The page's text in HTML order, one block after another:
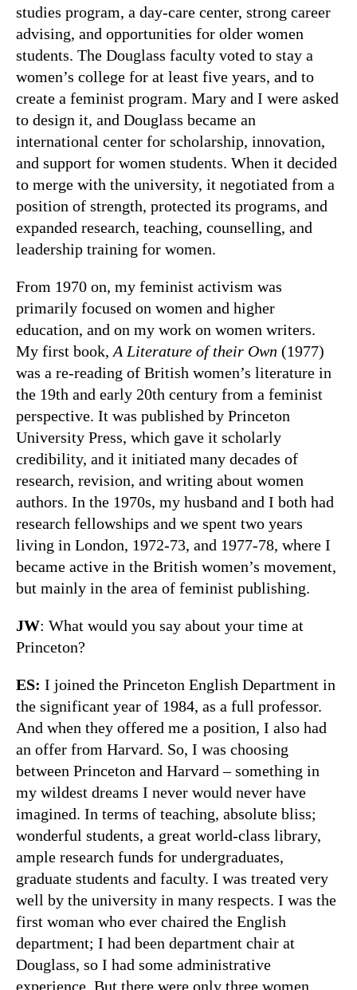
studies program, a day-care center, strong career
advising, and opportunities for older women
students. The Douglass faculty voted to stay a
women’s college for at least five years, and to
create a feminist program. Mary and I were asked
to design it, and Douglass became an
international center for scholarship, innovation,
and support for women students. When it decided
to merge with the university, it negotiated from a
position of strength, protected its programs, and
expanded research, teaching, counselling, and
leadership training for women.
From 1970 on, my feminist activism was
primarily focused on women and higher
education, and on my work on women writers.
My first book, A Literature of their Own (1977)
was a re-reading of British women’s literature in
the 19th and early 20th century from a feminist
perspective. It was published by Princeton
University Press, which gave it scholarly
credibility, and it initiated many decades of
research, revision, and writing about women
authors. In the 1970s, my husband and I both had
research fellowships and we spent two years
living in London, 1972-73, and 1977-78, where I
became active in the British women’s movement,
but mainly in the area of feminist publishing.
JW: What would you say about your time at
Princeton?
ES: I joined the Princeton English Department in
the significant year of 1984, as a full professor.
And when they offered me a position, I also had
an offer from Harvard. So, I was choosing
between Princeton and Harvard – something in
my wildest dreams I never would never have
imagined. In terms of teaching, absolute bliss;
wonderful students, a great world-class library,
ample research funds for undergraduates,
graduate students and faculty. I was treated very
well by the university in many respects. I was the
first woman who ever chaired the English
department; I had been department chair at
Douglass, so I had some administrative
experience. But there were only three women